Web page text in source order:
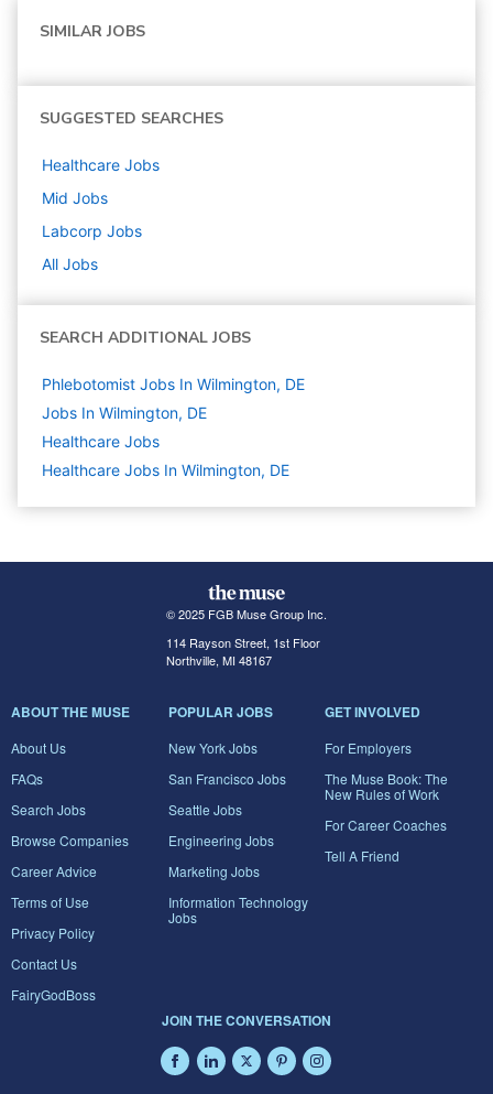
SIMILAR JOBS
SUGGESTED SEARCHES
Healthcare Jobs
Mid Jobs
Labcorp Jobs
All Jobs
SEARCH ADDITIONAL JOBS
Phlebotomist Jobs In Wilmington, DE
Jobs In Wilmington, DE
Healthcare Jobs
Healthcare Jobs In Wilmington, DE
© 2025 FGB Muse Group Inc.
114 Rayson Street, 1st Floor
Northville, MI 48167
ABOUT THE MUSE
About Us
FAQs
Search Jobs
Browse Companies
Career Advice
Terms of Use
Privacy Policy
Contact Us
FairyGodBoss
POPULAR JOBS
New York Jobs
San Francisco Jobs
Seattle Jobs
Engineering Jobs
Marketing Jobs
Information Technology
Jobs
GET INVOLVED
For Employers
The Muse Book: The
New Rules of Work
For Career Coaches
Tell A Friend
JOIN THE CONVERSATION